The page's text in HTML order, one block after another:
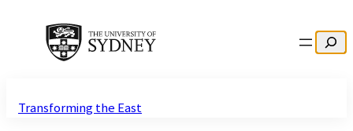
Search
Transforming the East